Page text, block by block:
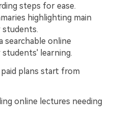
steps for ease.
highlighting main
students.
searchable online
learning.
paid plans start from
online lectures needing